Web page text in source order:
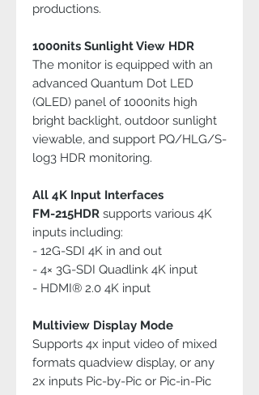
productions.
1000nits Sunlight View HDR
The monitor is equipped with an
advanced Quantum Dot LED
(QLED) panel of 1000nits high
bright backlight, outdoor sunlight
viewable, and support PQ/HLG/S-
log3 HDR monitoring.
All 4K Input Interfaces
FM-215HDR supports various 4K
inputs including:
- 12G-SDI 4K in and out
- 4× 3G-SDI Quadlink 4K input
- HDMI® 2.0 4K input
Multiview Display Mode
Supports 4x input video of mixed
formats quadview display, or any
2x inputs Pic-by-Pic or Pic-in-Pic